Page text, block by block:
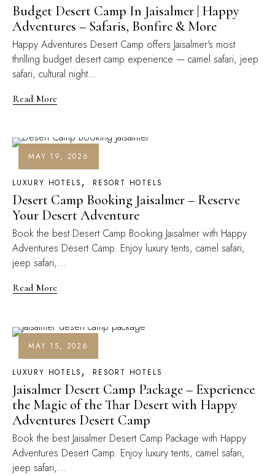
Budget Desert Camp In Jaisalmer | Happy
Adventures – Safaris, Bonfire & More
Happy Adventures Desert Camp offers Jaisalmer's most
thrilling budget desert camp experience — camel safari, jeep
safari, cultural night...
Read More
MAY 19, 2026
LUXURY HOTELS RESORT HOTELS
Desert Camp Booking Jaisalmer – Reserve
Your Desert Adventure
Book the best Desert Camp Booking Jaisalmer with Happy
Adventures Desert Camp. Enjoy luxury tents, camel safari,
jeep safari,...
Read More
MAY 15, 2026
LUXURY HOTELS RESORT HOTELS
Jaisalmer Desert Camp Package – Experience
the Magic of the Thar Desert with Happy
Adventures Desert Camp
Book the best Jaisalmer Desert Camp Package with Happy
Adventures Desert Camp. Enjoy luxury tents, camel safari,
jeep safari,...